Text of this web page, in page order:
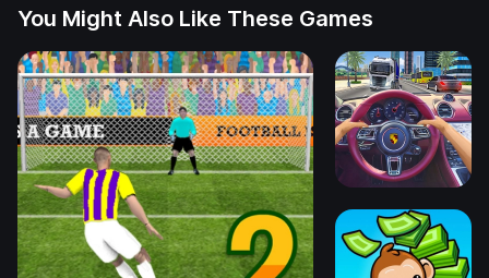
You Might Also Like These Games